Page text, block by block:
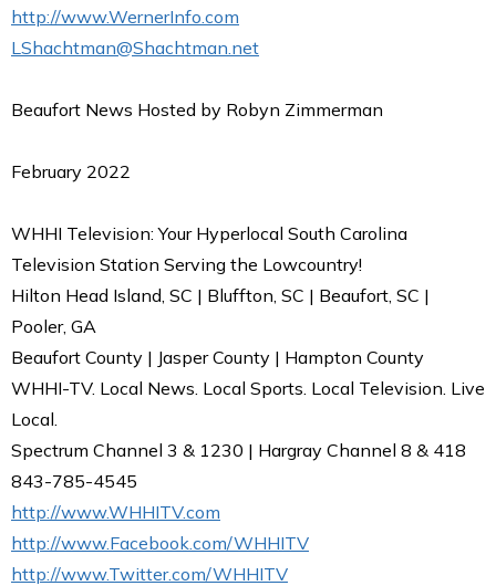
http://www.WernerInfo.com
LShachtman@Shachtman.net
Beaufort News Hosted by Robyn Zimmerman
February 2022
WHHI Television: Your Hyperlocal South Carolina
Television Station Serving the Lowcountry!
Hilton Head Island, SC | Bluffton, SC | Beaufort, SC |
Pooler, GA
Beaufort County | Jasper County | Hampton County
WHHI-TV. Local News. Local Sports. Local Television. Live
Local.
Spectrum Channel 3 & 1230 | Hargray Channel 8 & 418
843-785-4545
http://www.WHHITV.com
http://www.Facebook.com/WHHITV
http://www.Twitter.com/WHHITV